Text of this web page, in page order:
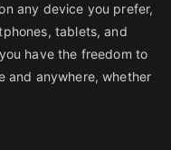
any device you prefer,
tablets, and
have the freedom to
and anywhere, whether